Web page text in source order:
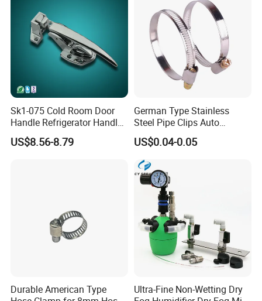
3. Company information :
Sk1-075 Cold Room Door
Handle Refrigerator Handle
Latch Lock
US$8.56-8.79
German Type Stainless
Steel Pipe Clips Auto
Fasteners Hose Clamps
Cable Clamps
US$0.04-0.05
Durable American Type
Ultra-Fine Non-Wetting Dry